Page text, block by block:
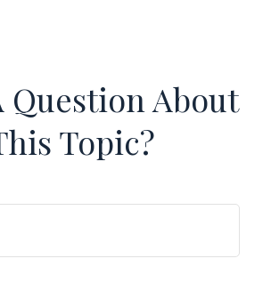
Question About
Topic?